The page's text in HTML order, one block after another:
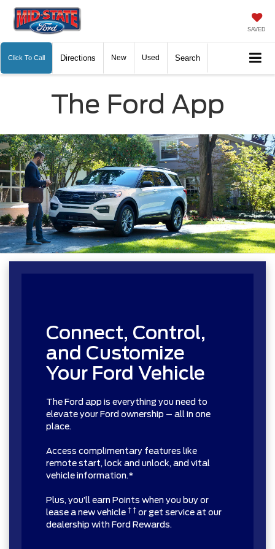
SAVED
Click To Call Directions New Used Search
The Ford App
Connect, Control,
and Customize
Your Ford Vehicle
The Ford app is everything you need to
elevate your Ford ownership – all in one
place.
Access complimentary features like
remote start, lock and unlock, and vital
vehicle information.*
Plus, you’ll earn Points when you buy or
lease a new vehicle † † or get service at our
dealership with Ford Rewards.